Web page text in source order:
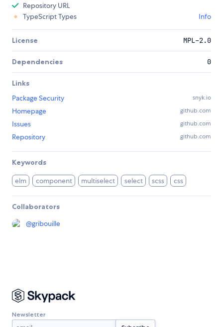
Repository URL
TypeScript Types
Info
License MPL-2.0
Dependencies 0
Links
Package Security
snyk.io
Homepage github.com
Issues github.com
Repository github.com
Keywords
elm component multiselect select scss css
Collaborators
@gribouille
Newsletter